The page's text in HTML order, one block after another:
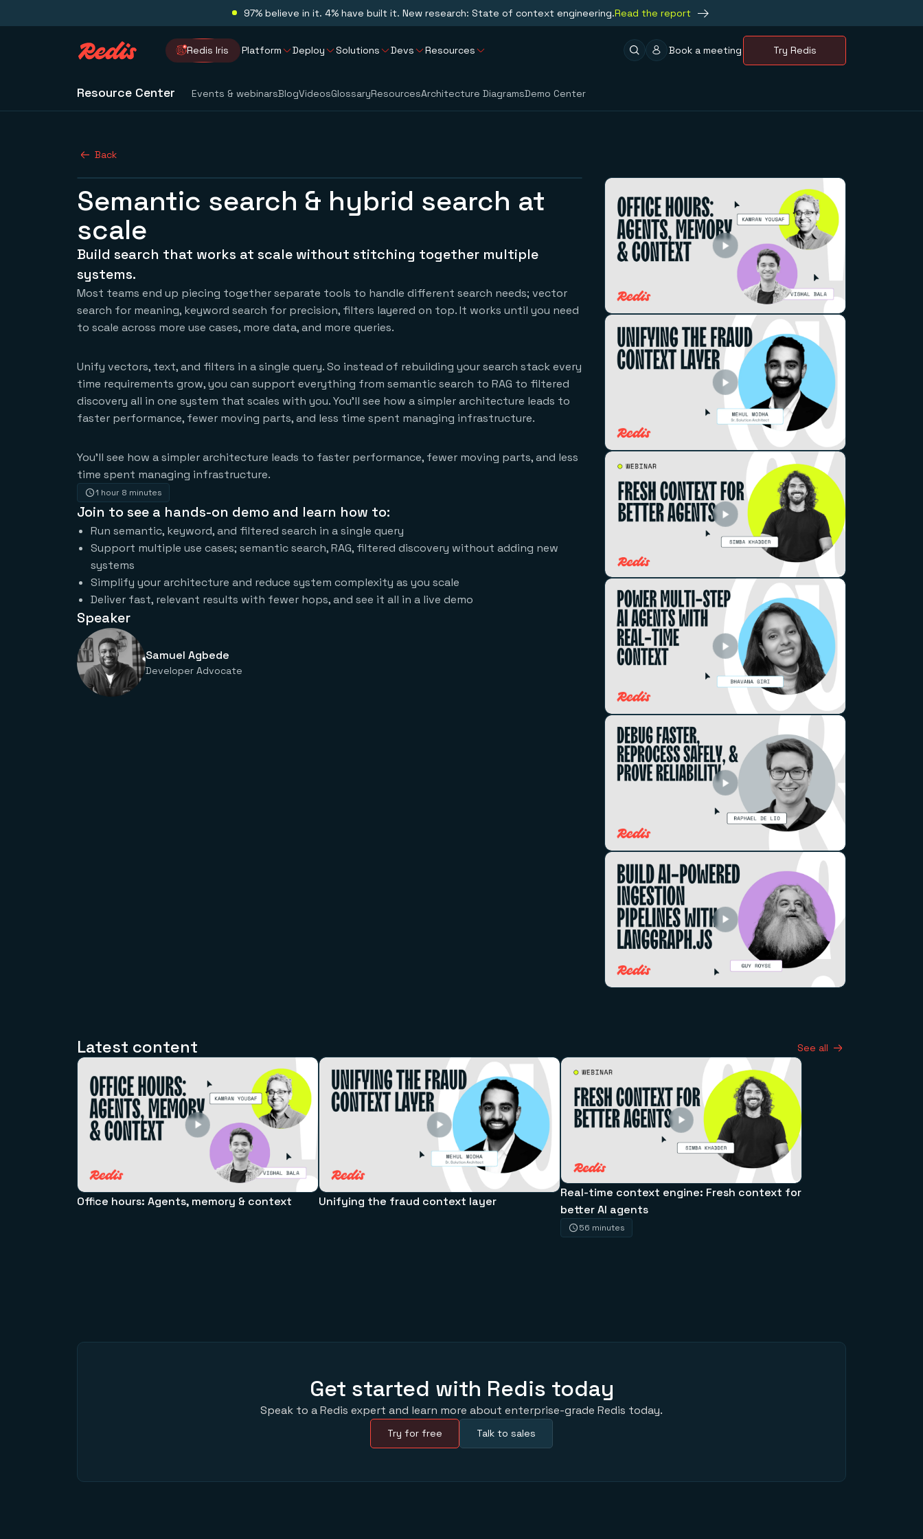
97% believe in it. 4% have built it. New research: State of context engineering.Read the report
Redis Iris Platform Deploy Solutions Devs Resources Book a meeting Try Redis
Resource Center Events & webinarsBlogVideosGlossaryResourcesArchitecture DiagramsDemo Center
Back
Semantic search & hybrid search at
scale
Build search that works at scale without stitching together multiple
systems.
Most teams end up piecing together separate tools to handle different search needs; vector
search for meaning, keyword search for precision, filters layered on top. It works until you need
to scale across more use cases, more data, and more queries.
Unify vectors, text, and filters in a single query. So instead of rebuilding your search stack every
time requirements grow, you can support everything from semantic search to RAG to filtered
discovery all in one system that scales with you. You'll see how a simpler architecture leads to
faster performance, fewer moving parts, and less time spent managing infrastructure.
You’ll see how a simpler architecture leads to faster performance, fewer moving parts, and less
time spent managing infrastructure.
1 hour 8 minutes
Join to see a hands-on demo and learn how to:
Run semantic, keyword, and filtered search in a single query
Support multiple use cases; semantic search, RAG, filtered discovery without adding new
systems
Simplify your architecture and reduce system complexity as you scale
Deliver fast, relevant results with fewer hops, and see it all in a live demo
Speaker
Samuel Agbede
Developer Advocate
Latest content See all
Office hours: Agents, memory & context Unifying the fraud context layer
Real-time context engine: Fresh context for
better AI agents
56 minutes
Get started with Redis today
Speak to a Redis expert and learn more about enterprise-grade Redis today.
Try for free Talk to sales